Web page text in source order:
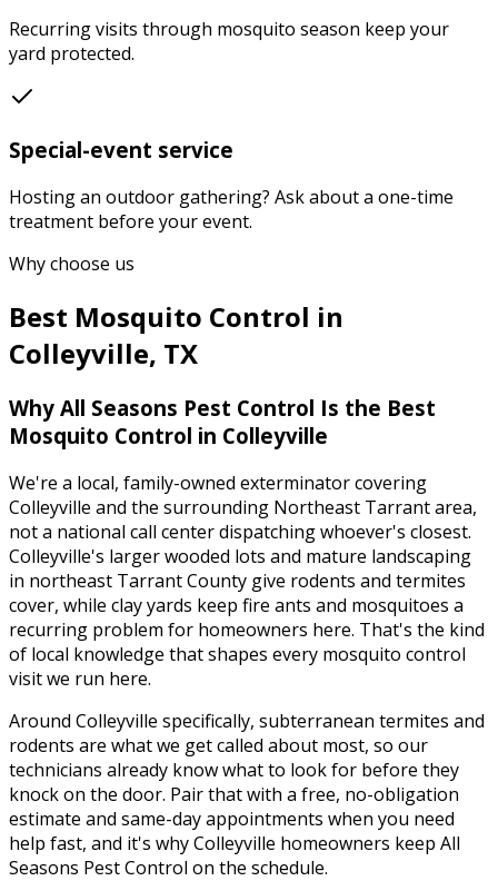
Recurring visits through mosquito season keep your
yard protected.
Special-event service
Hosting an outdoor gathering? Ask about a one-time
treatment before your event.
Why choose us
Best Mosquito Control in
Colleyville, TX
Why All Seasons Pest Control Is the Best
Mosquito Control in Colleyville
We're a local, family-owned exterminator covering
Colleyville and the surrounding Northeast Tarrantarea,
not a national call center dispatching whoever's closest.
Colleyville's larger wooded lots and mature landscaping
in northeast Tarrant County give rodents and termites
cover, while clay yards keep fire ants and mosquitoes a
recurring problem for homeowners here. That's the kind
of local knowledge that shapes every mosquito control
visit we run here.
Around Colleyville specifically, subterranean termites and
rodents are what we get called about most, so our
technicians already know what to look for before they
knock on the door. Pair that with a free, no-obligation
estimate and same-day appointments when you need
help fast, and it's whyColleyville homeowners keep All
Seasons Pest Control on the schedule.